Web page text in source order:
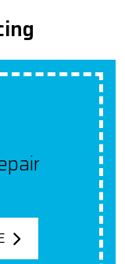
Off
System
HVAC